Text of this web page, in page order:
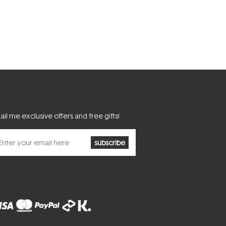
me exclusive offers and free gifts!
subscribe